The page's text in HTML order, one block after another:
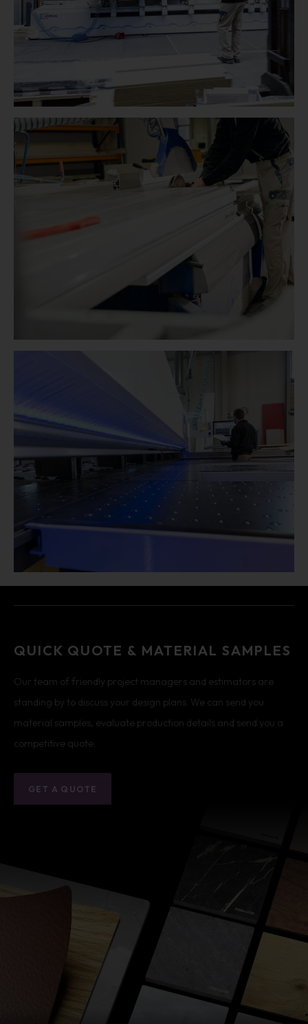
QUICK QUOTE & MATERIAL SAMPLES
Our team of friendly project managers and estimators are
standing by to discuss your design plans. We can send you
material samples, evaluate production details and send you a
competitive quote.
GET A QUOTE